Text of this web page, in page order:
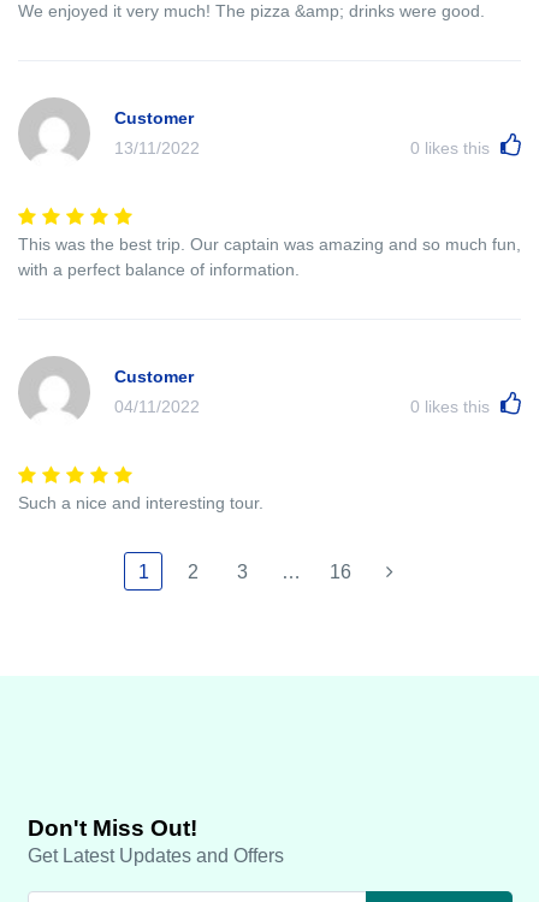
We enjoyed it very much! The pizza &amp; drinks were good.
Customer
13/11/2022
0 likes this
This was the best trip. Our captain was amazing and so much fun,
with a perfect balance of information.
Customer
04/11/2022
0 likes this
Such a nice and interesting tour.
1 2 3 … 16
Don't Miss Out!
Get Latest Updates and Offers